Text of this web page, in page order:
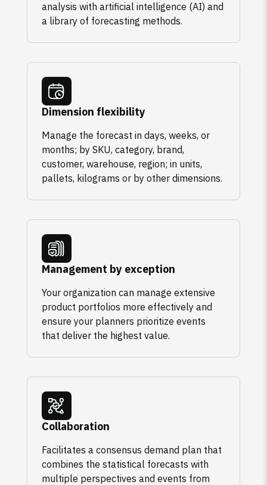
analysis with artificial intelligence (AI) and
a library of forecasting methods.
Dimension flexibility
Manage the forecast in days, weeks, or
months; by SKU, category, brand,
customer, warehouse, region; in units,
pallets, kilograms or by other dimensions.
Management by exception
Your organization can manage extensive
product portfolios more effectively and
ensure your planners prioritize events
that deliver the highest value.
Collaboration
Facilitates a consensus demand plan that
combines the statistical forecasts with
multiple perspectives and events from